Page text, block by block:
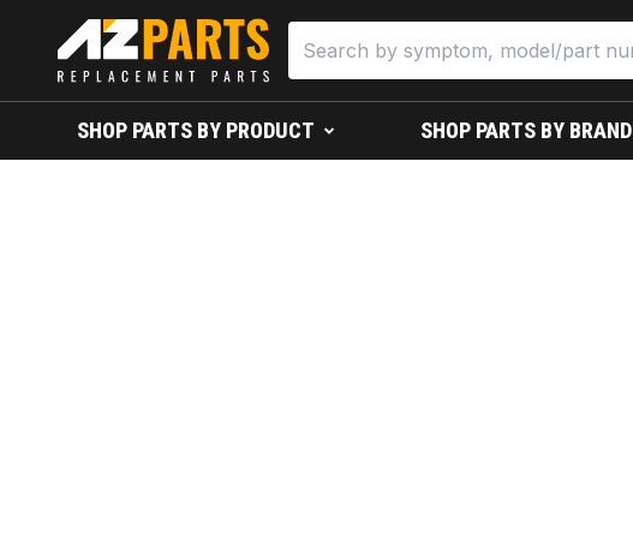
SHOP PARTS BY PRODUCT SHOP PARTS BY BRAND